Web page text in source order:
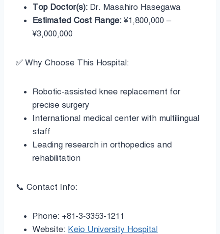
Top Doctor(s): Dr. Masahiro Hasegawa
Estimated Cost Range: ¥1,800,000 –
¥3,000,000
✅ Why Choose This Hospital:
Robotic-assisted knee replacement for
precise surgery
International medical center with multilingual
staff
Leading research in orthopedics and
rehabilitation
📞 Contact Info:
Phone: +81-3-3353-1211
Website: Keio University Hospital